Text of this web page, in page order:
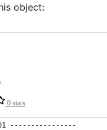
object:
0 stars
----------------